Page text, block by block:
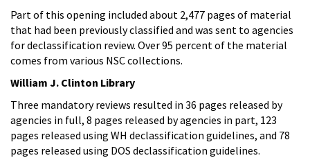
Part of this opening included about 2,477 pages of material
that had been previously classified and was sent to agencies
for declassification review. Over 95 percent of the material
comes from various NSC collections.
William J. Clinton Library
Three mandatory reviews resulted in 36 pages released by
agencies in full, 8 pages released by agencies in part, 123
pages released using WH declassification guidelines, and 78
pages released using DOS declassification guidelines.